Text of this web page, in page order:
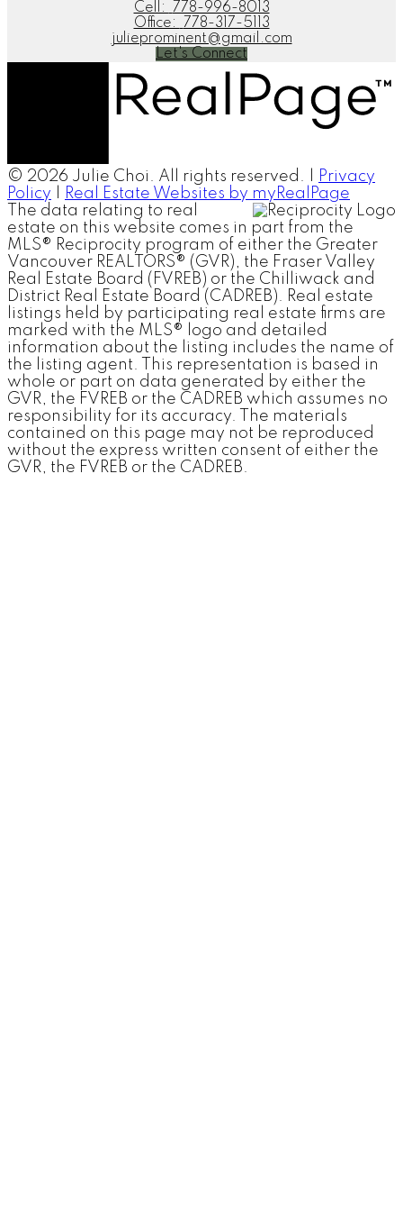
Cell:
778-996-8013
Office:
778-317-5113
julieprominent@gmail.com
Let's Connect
© 2026 Julie Choi. All rights reserved. |
Privacy
Policy
Real Estate Websites by myRealPage
The data relating to real
estate on this website comes in part from the
MLS® Reciprocity program of either the Greater
Vancouver REALTORS® (GVR), the Fraser Valley
Real Estate Board (FVREB) or the Chilliwack and
District Real Estate Board (CADREB). Real estate
listings held by participating real estate firms are
marked with the MLS® logo and detailed
information about the listing includes the name of
the listing agent. This representation is based in
whole or part on data generated by either the
GVR, the FVREB or the CADREB which assumes no
responsibility for its accuracy. The materials
contained on this page may not be reproduced
without the express written consent of either the
GVR, the FVREB or the CADREB.